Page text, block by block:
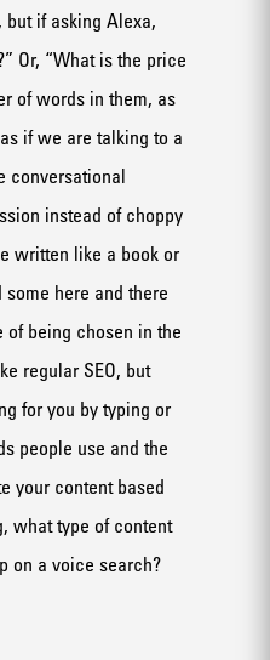
but if asking Alexa,
Or, “What is the price
of words in them, as
if we are talking to a
conversational
instead of choppy
written like a book or
some here and there
of being chosen in the
regular SEO, but
for you by typing or
people use and the
your content based
what type of content
on a voice search?